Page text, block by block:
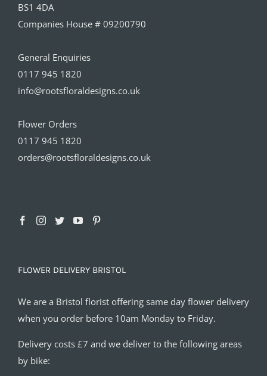
BS1 4DA
Companies House # 09200790
General Enquiries
0117 945 1820
info@rootsfloraldesigns.co.uk
Flower Orders
0117 945 1820
orders@rootsfloraldesigns.co.uk
FLOWER DELIVERY BRISTOL
We are a Bristol florist offering same day flower delivery
when you order before 10am Monday to Friday.
Delivery costs £7 and we deliver to the following areas
by bike: